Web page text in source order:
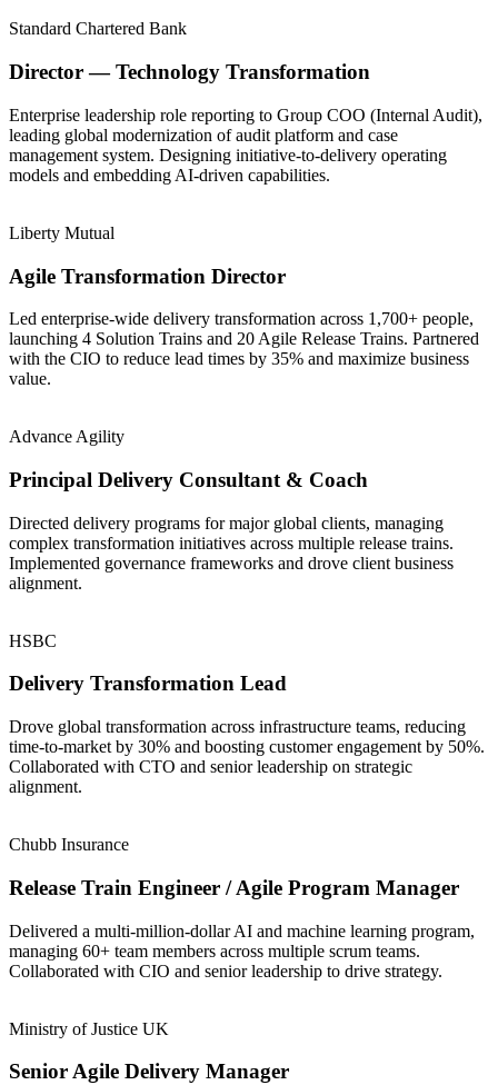
Standard Chartered Bank
Director — Technology Transformation
Enterprise leadership role reporting to Group COO (Internal Audit),
leading global modernization of audit platform and case
management system. Designing initiative-to-delivery operating
models and embedding AI-driven capabilities.
Liberty Mutual
Agile Transformation Director
Led enterprise-wide delivery transformation across 1,700+ people,
launching 4 Solution Trains and 20 Agile Release Trains. Partnered
with the CIO to reduce lead times by 35% and maximize business
value.
Advance Agility
Principal Delivery Consultant & Coach
Directed delivery programs for major global clients, managing
complex transformation initiatives across multiple release trains.
Implemented governance frameworks and drove client business
alignment.
HSBC
Delivery Transformation Lead
Drove global transformation across infrastructure teams, reducing
time-to-market by 30% and boosting customer engagement by 50%.
Collaborated with CTO and senior leadership on strategic
alignment.
Chubb Insurance
Release Train Engineer / Agile Program Manager
Delivered a multi-million-dollar AI and machine learning program,
managing 60+ team members across multiple scrum teams.
Collaborated with CIO and senior leadership to drive strategy.
Ministry of Justice UK
Senior Agile Delivery Manager